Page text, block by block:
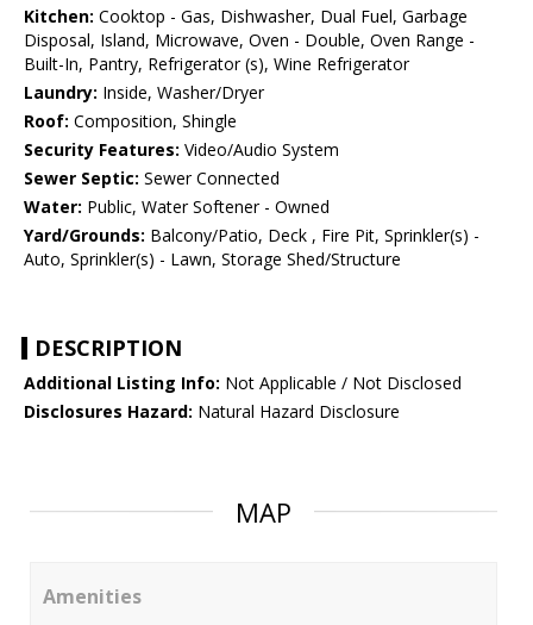
Kitchen: Cooktop - Gas, Dishwasher, Dual Fuel, Garbage
Disposal, Island, Microwave, Oven - Double, Oven Range -
Built-In, Pantry, Refrigerator (s), Wine Refrigerator
Laundry: Inside, Washer/Dryer
Roof: Composition, Shingle
Security Features: Video/Audio System
Sewer Septic: Sewer Connected
Water: Public, Water Softener - Owned
Yard/Grounds: Balcony/Patio, Deck , Fire Pit, Sprinkler(s) -
Auto, Sprinkler(s) - Lawn, Storage Shed/Structure
DESCRIPTION
Additional Listing Info: Not Applicable / Not Disclosed
Disclosures Hazard: Natural Hazard Disclosure
MAP
Amenities